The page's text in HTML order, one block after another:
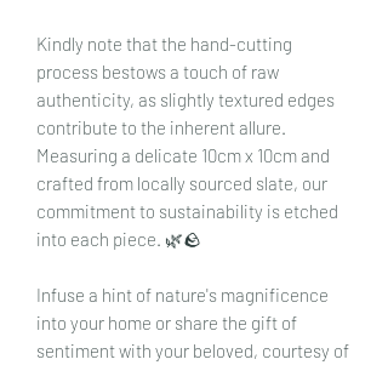
Kindly note that the hand-cutting
process bestows a touch of raw
authenticity, as slightly textured edges
contribute to the inherent allure.
Measuring a delicate 10cm x 10cm and
crafted from locally sourced slate, our
commitment to sustainability is etched
into each piece. 🌿🪨
Infuse a hint of nature's magnificence
into your home or share the gift of
sentiment with your beloved, courtesy of